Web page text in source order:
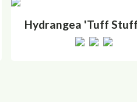
Hydrangea 'Tuff